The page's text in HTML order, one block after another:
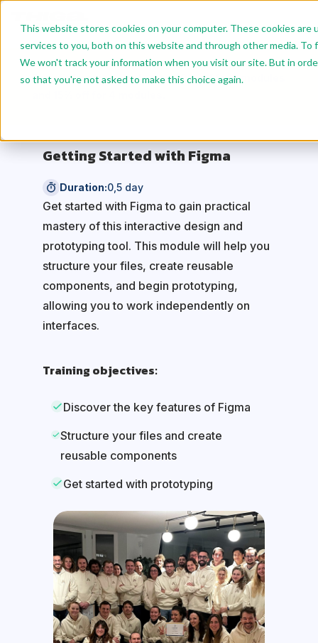
This website stores cookies on your computer. These cookies
services to you, both on this website and through other media.
We won't track your information when you visit our site. But in
so that you're not asked to make this choice again.
Benefit from reduced rates: 10% off for 2 modules
Getting Started with Figma
Duration:0,5 day
Get started with Figma to gain practical
mastery of this interactive design and
prototyping tool. This module will help you
structure your files, create reusable
components, and begin prototyping,
allowing you to work independently on
interfaces.
Training objectives:
Discover the key features of Figma
Structure your files and create
reusable components
Get started with prototyping